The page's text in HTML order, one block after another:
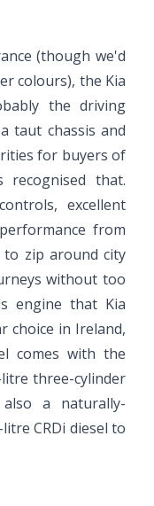
(though we'd
colours), the Kia
the driving
taut chassis and
for buyers of
that.
excellent
from
zip around city
without too
engine that Kia
choice in Ireland,
comes with the
three-cylinder
a naturally-
CRDi diesel to